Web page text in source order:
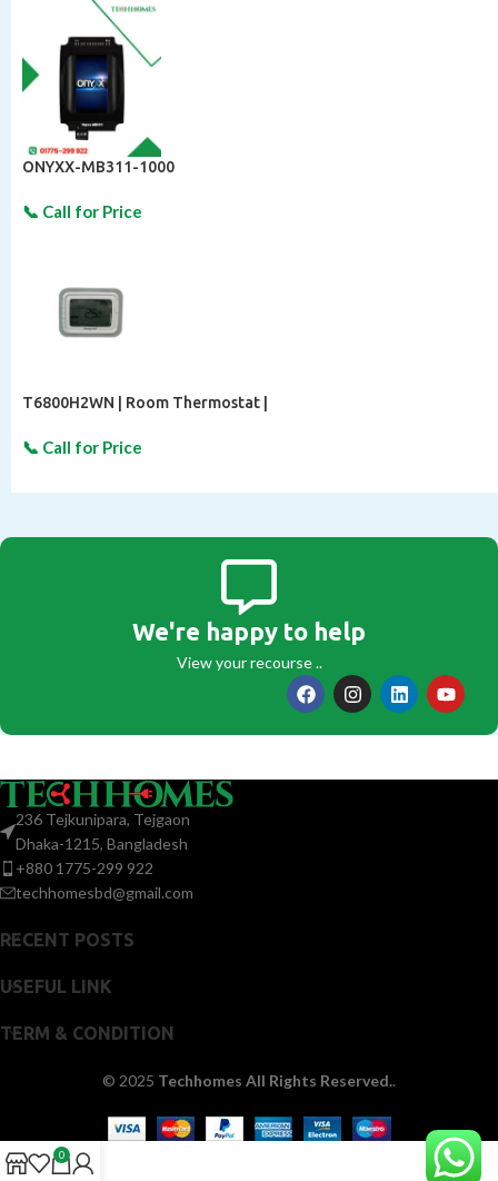
ONYXX-MB311-1000
T6800H2WN | Room Thermostat |
We're happy to help
View your recourse ..
236 Tejkunipara, Tejgaon
Dhaka-1215, Bangladesh
+880 1775-299 922
techhomesbd@gmail.com
RECENT POSTS
USEFUL LINK
TERM & CONDITION
© 2025 Techhomes All Rights Reserved..
0